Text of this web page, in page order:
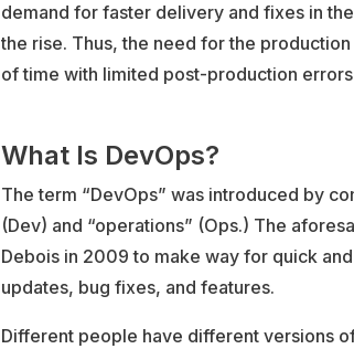
demand for faster delivery and fixes in
the rise. Thus, the need for the
of time with limited post-production
What Is DevOps?
The term “DevOps” was introduced by
(Dev) and “operations” (Ops.) The
Debois in 2009 to make way for quick
updates, bug fixes, and features.
Different people have different versions